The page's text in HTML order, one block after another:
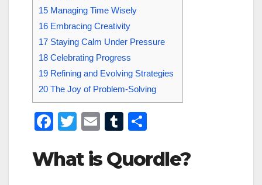
15 Managing Time Wisely
16 Embracing Creativity
17 Staying Calm Under Pressure
18 Celebrating Progress
19 Refining and Evolving Strategies
20 The Joy of Problem-Solving
F
c
T
tt
E
ail
T
m ar
What is Quordle?